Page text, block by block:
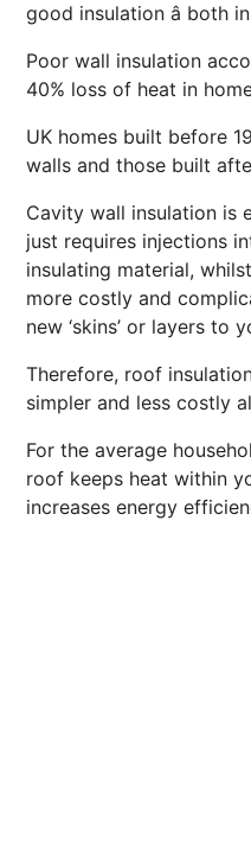
good insulation â both
Poor wall insulation
40% loss of heat in
UK homes built before
walls and those built
Cavity wall insulation is
just requires injections
insulating material,
more costly and
new ‘skins’ or layers to
Therefore, roof
simpler and less costly
For the average
roof keeps heat within
increases energy